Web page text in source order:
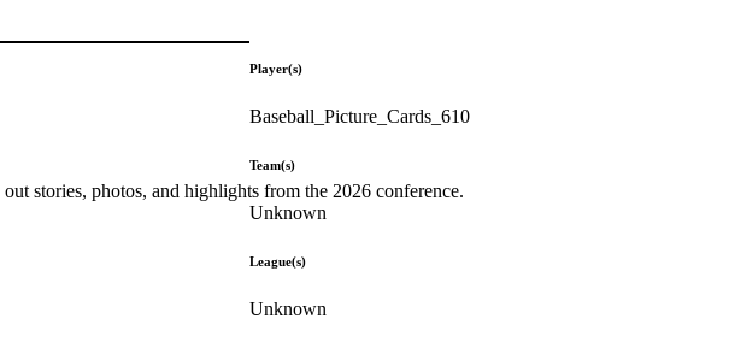
stories, photos, and highlights from the 2026 conference.
Player(s)
Baseball_Picture_Cards_610
Team(s)
Unknown
League(s)
Unknown